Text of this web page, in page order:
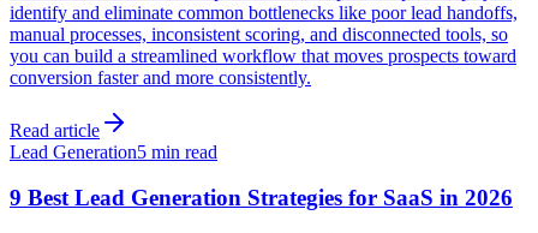
identify and eliminate common bottlenecks like poor lead handoffs,
manual processes, inconsistent scoring, and disconnected tools, so
you can build a streamlined workflow that moves prospects toward
conversion faster and more consistently.
Read article
Lead Generation5 min read
9 Best Lead Generation Strategies for SaaS in 2026